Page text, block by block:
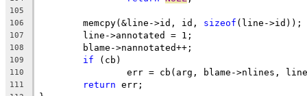
105
106
	memcpy(&line->id, id,
sizeof (line->id));
107
	line->annotated = 1;
108
	blame->nannotated++;
109 if (cb)
110
err = cb(arg, blame->nlines,
111 return err;